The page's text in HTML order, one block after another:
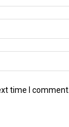
time I comment.